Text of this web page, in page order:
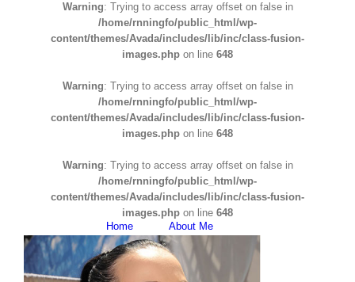
Warning: Trying to access array offset on false in
/home/rnningfo/public_html/wp-
content/themes/Avada/includes/lib/inc/class-fusion-
images.php on line 648
Warning: Trying to access array offset on false in
/home/rnningfo/public_html/wp-
content/themes/Avada/includes/lib/inc/class-fusion-
images.php on line 648
Warning: Trying to access array offset on false in
/home/rnningfo/public_html/wp-
content/themes/Avada/includes/lib/inc/class-fusion-
images.php on line 648
Home
About Me